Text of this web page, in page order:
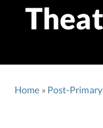
Home Post-Primary